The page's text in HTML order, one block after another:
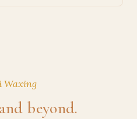
Waxing
beyond.